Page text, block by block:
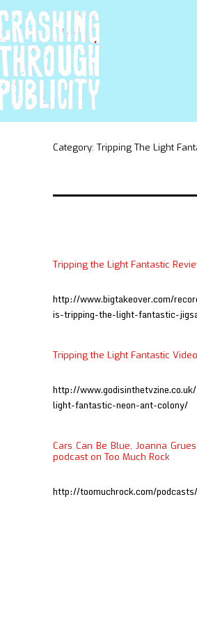
Category: Tripping The Light
Tripping the Light Fantastic
http://www.bigtakeover.com/
is-tripping-the-light-fantastic-
Tripping the Light Fantastic
http://
light-fantastic-neon-ant-colony/
Cars Can Be Blue, Joanna
podcast on Too Much Rock
http://toomuchrock.com/